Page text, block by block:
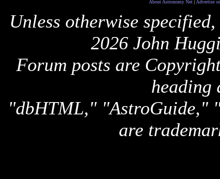
About Astronomy Net| Advertise
Unless otherwise
2026 John
Forum posts are
heading
"dbHTML," "AstroGuide,"
are